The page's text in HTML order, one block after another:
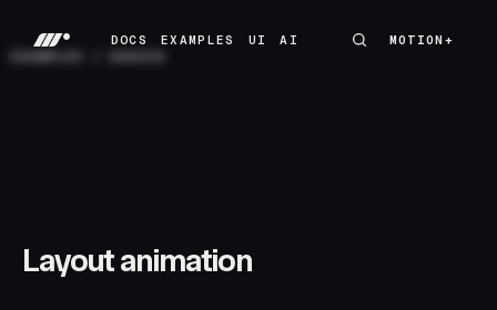
DOCS
EXAMPLES
UI
AI
MOTION+
MOTION+
Layout animation